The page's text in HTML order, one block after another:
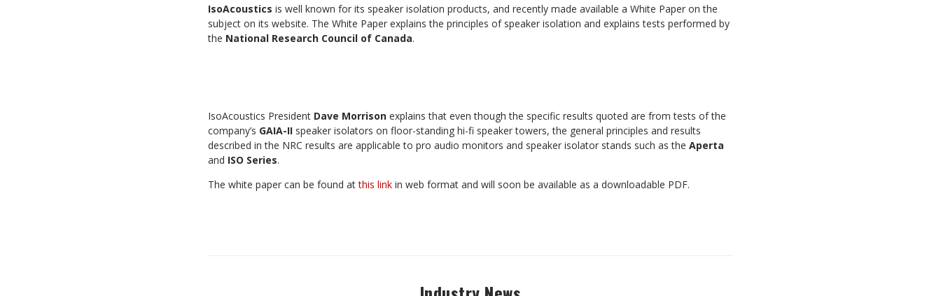
IsoAcoustics is well known for its speaker isolation products, and recently made available a White Paper on the
subject on its website. The White Paper explains the principles of speaker isolation and explains tests performed by
the National Research Council of Canada.
IsoAcoustics President Dave Morrison explains that even though the specific results quoted are from tests of the
company’s GAIA-II speaker isolators on floor-standing hi-fi speaker towers, the general principles and results
described in the NRC results are applicable to pro audio monitors and speaker isolator stands such as the Aperta
and ISO Series.
The white paper can be found atthis link in web format and will soon be available as a downloadable PDF.